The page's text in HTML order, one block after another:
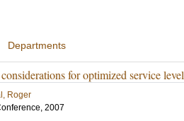
Departments
for optimized service level
Roger
2007